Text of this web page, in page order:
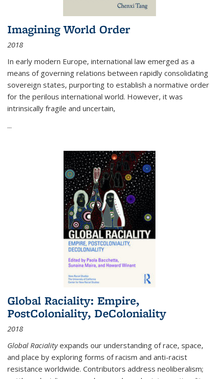
Imagining World Order
2018
In early modern Europe, international law emerged as a
means of governing relations between rapidly consolidating
sovereign states, purporting to establish a normative order
for the perilous international world. However, it was
intrinsically fragile and uncertain,
...
Global Raciality: Empire,
PostColoniality, DeColoniality
2018
Global Racialityexpands our understanding of race, space,
and place by exploring forms of racism and anti-racist
resistance worldwide. Contributors address neoliberalism;